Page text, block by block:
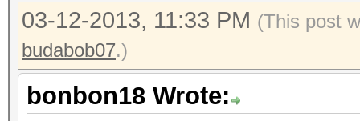
03-12-2013, 11:33 PM (This post
budabob07.)
bonbon18 Wrote: